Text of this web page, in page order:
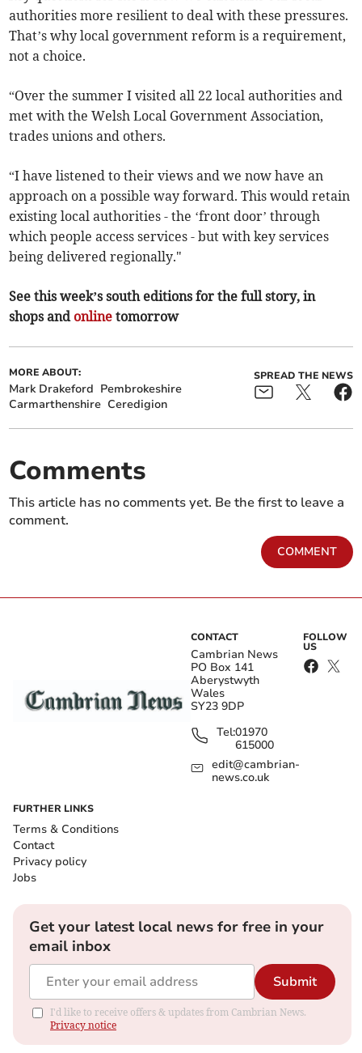
authorities more resilient to deal with these pressures.
That’s why local government reform is a requirement,
not a choice.
“Over the summer I visited all 22 local authorities and
met with the Welsh Local Government Association,
trades unions and others.
“I have listened to their views and we now have an
approach on a possible way forward. This would retain
existing local authorities - the ‘front door’ through
which people access services - but with key services
being delivered regionally."
See this week’s south editions for the full story, in
shops and online tomorrow
MORE ABOUT:
Mark Drakeford Pembrokeshire
Carmarthenshire Ceredigion
SPREAD THE NEWS
Comments
This article has no comments yet. Be the first to leave a
comment.
COMMENT
CONTACT
Cambrian News
PO Box 141
Aberystwyth
Wales
SY23 9DP
Tel:01970
615000
edit@cambrian-
news.co.uk
FOLLOW
US
FURTHER LINKS
Terms & Conditions
Contact
Privacy policy
Jobs
Get your latest local news for free in your
email inbox
Submit
I'd like to receive offers & updates from Cambrian News.
Privacy notice